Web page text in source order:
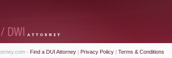
- Find a DUI Attorney | Privacy Policy | Terms & Conditions